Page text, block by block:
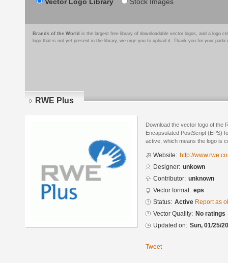
Brands of the World is the largest free library of downloadable vector logos, and a logo
logo that is not yet present in the library, we urge you to upload it. Thank you for your
RWE Plus
Download the vector logo of the
Encapsulated PostScript (EPS)
active, which means the logo is
Website: http://
Designer: unkown
Contributor: unknown
Vector format: eps
Status: Active Report as
Vector Quality: No ratings
Updated on: Sun, 01/25/
Tweet